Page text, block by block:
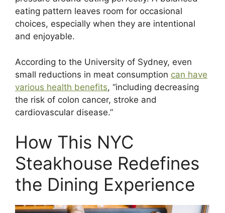
eating pattern leaves room for occasional
choices, especially when they are intentional
and enjoyable.
According to the University of Sydney, even
small reductions in meat consumption can have
various health benefits, “including decreasing
the risk of colon cancer, stroke and
cardiovascular disease.”
How This NYC
Steakhouse Redefines
the Dining Experience